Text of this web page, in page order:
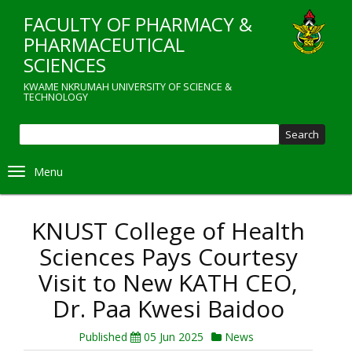
content
FACULTY OF PHARMACY &
PHARMACEUTICAL
SCIENCES
KWAME NKRUMAH UNIVERSITY OF SCIENCE &
TECHNOLOGY
Toggle navigation
KNUST College of Health
Sciences Pays Courtesy
Visit to New KATH CEO,
Dr. Paa Kwesi Baidoo
Published 05 Jun 2025 News